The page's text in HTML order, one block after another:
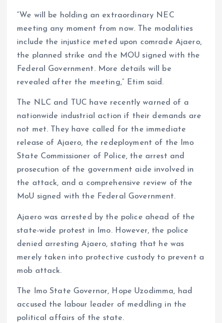
“We will be holding an extraordinary NEC
meeting any moment from now. The modalities
include the injustice meted upon comrade Ajaero,
the planned strike and the MOU signed with the
Federal Government. More details will be
revealed after the meeting,” Etim said.
The NLC and TUC have recently warned of a
nationwide industrial action if their demands are
not met. They have called for the immediate
release of Ajaero, the redeployment of the Imo
State Commissioner of Police, the arrest and
prosecution of the government aide involved in
the attack, and a comprehensive review of the
MoU signed with the Federal Government.
Ajaero was arrested by the police ahead of the
state-wide protest in Imo. However, the police
denied arresting Ajaero, stating that he was
merely taken into protective custody to prevent a
mob attack.
The Imo State Governor, Hope Uzodimma, had
accused the labour leader of meddling in the
political affairs of the state.